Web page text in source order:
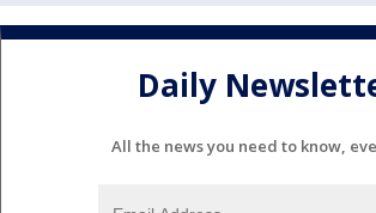
Daily
All the news you need to know,